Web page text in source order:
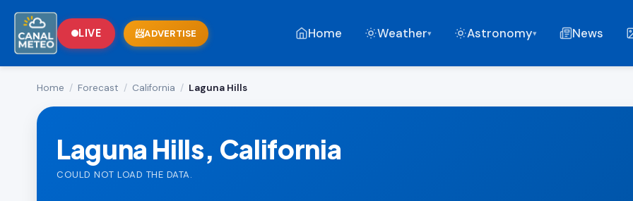
LIVE ADVERTISE Home Weather▾ Astronomy▾ News
Home / Forecast / California / Laguna Hills
Laguna Hills, California
COULD NOT LOAD THE DATA.